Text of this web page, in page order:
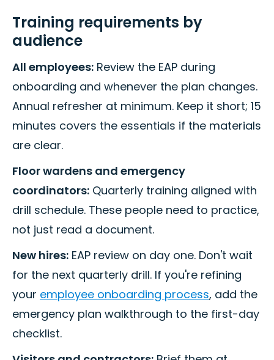
Training requirements by
audience
All employees: Review the EAP during
onboarding and whenever the plan changes.
Annual refresher at minimum. Keep it short; 15
minutes covers the essentials if the materials
are clear.
Floor wardens and emergency
coordinators: Quarterly training aligned with
drill schedule. These people need to practice,
not just read a document.
New hires: EAP review on day one. Don't wait
for the next quarterly drill. If you're refining
your employee onboarding process, add the
emergency plan walkthrough to the first-day
checklist.